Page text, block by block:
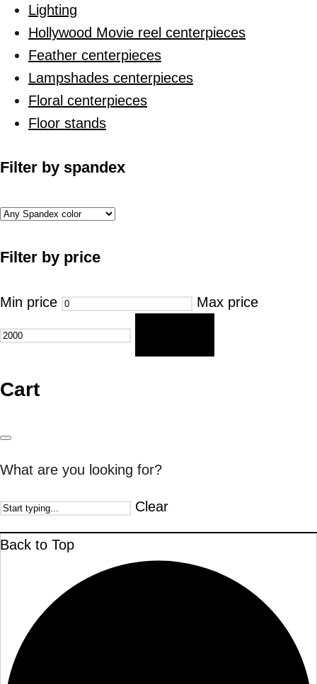
Lighting
Hollywood Movie reel centerpieces
Feather centerpieces
Lampshades centerpieces
Floral centerpieces
Floor stands
Filter by spandex
Filter by price
Min price Max price
Cart
What are you looking for?
Clear
Back to Top